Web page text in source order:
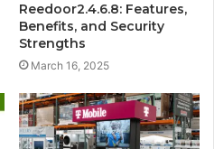
Reedoor2.4.6.8: Features,
Benefits, and Security
Strengths
March 16, 2025